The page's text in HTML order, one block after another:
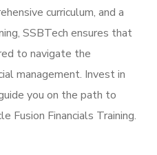
curriculum, and a
SSBTech ensures that
to navigate the
management. Invest in
you on the path to
Fusion Financials Training.